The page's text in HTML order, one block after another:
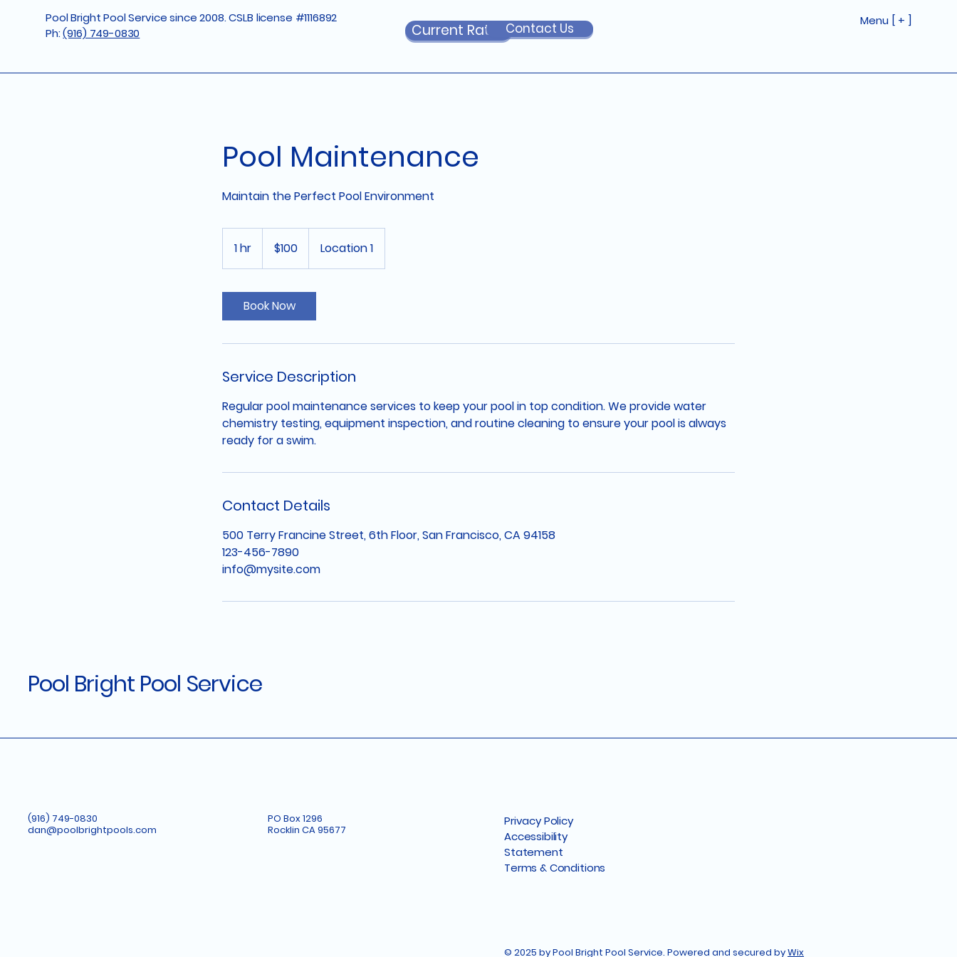
Pool Bright Pool Service since 2008. CSLB license #1116892
Ph:(916) 749-0830 Current Rates Contact Us Menu [ + ]
Pool Maintenance
Maintain the Perfect Pool Environment
1 hr
h
dollars$100 Location 1
Book Now
Service Description
Regular pool maintenance services to keep your pool in top condition. We provide water
chemistry testing, equipment inspection, and routine cleaning to ensure your pool is always
ready for a swim.
Contact Details
500 Terry Francine Street, 6th Floor, San Francisco, CA 94158
123-456-7890
info@mysite.com
Pool Bright Pool Service
(916) 749-0830
dan@poolbrightpools.com
PO Box 1296
Rocklin CA 95677
Privacy Policy
Accessibility
Statement
Terms & Conditions
© 2025 by Pool Bright Pool Service. Powered and secured byWix